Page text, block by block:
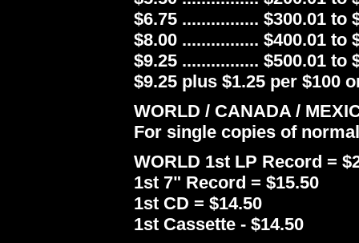
$6.75 ................ $300.01 to
$8.00 ................ $400.01 to
$9.25 ................ $500.01 to
$9.25 plus $1.25 per $100
WORLD / CANADA /
For single copies of
WORLD 1st LP Record =
1st 7" Record = $15.50
1st CD = $14.50
1st Cassette - $14.50